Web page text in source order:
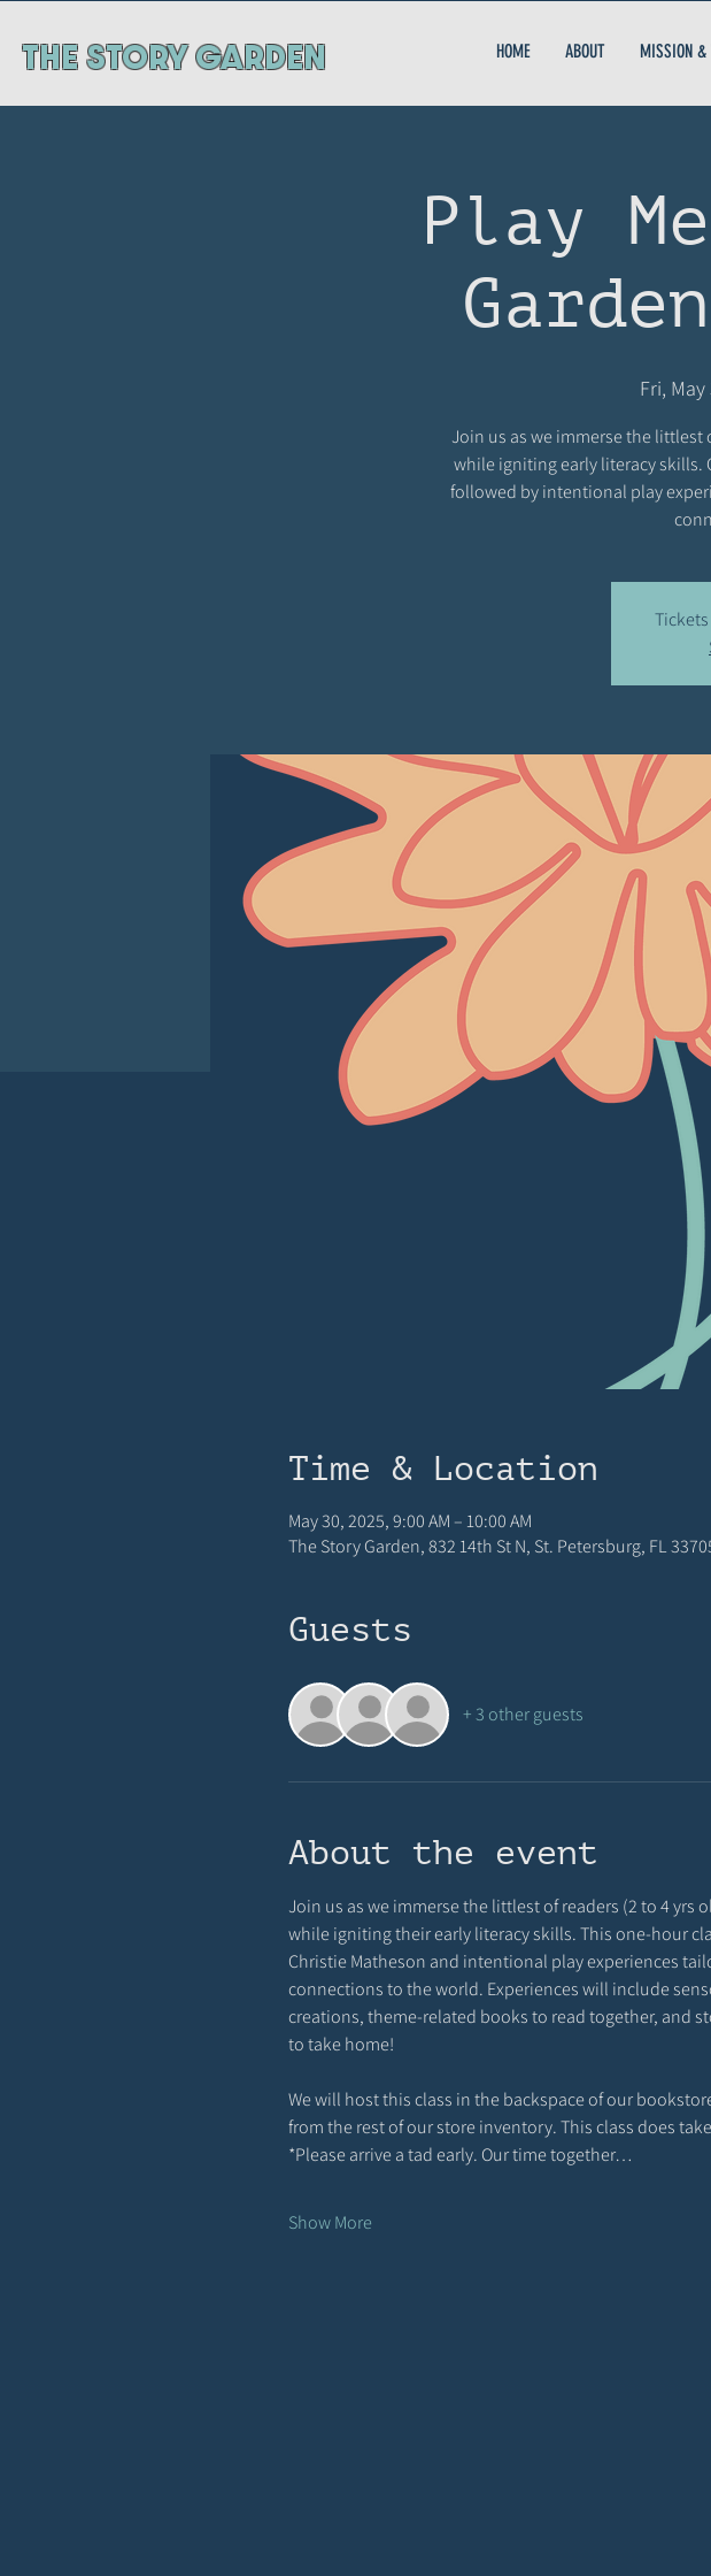
ThE STORY GARDEN HOME ABOUT MISSION &
Play
Fri, May
Join us as we immerse the littlest
while igniting early literacy skills.
followed by intentional play
Time & Location
May 30, 2025, 9:00 AM – 10:00 AM
The Story Garden, 832 14th St N, St. Petersburg, FL
Guests
+ 3 other guests
About the event
Join us as we immerse the littlest of readers (2 to 4
while igniting their early literacy skills. This one-hour
Christie Matheson and intentional play experiences
connections to the world. Experiences will include
creations, theme-related books to read together, and
to take home!
We will host this class in the backspace of our
from the rest of our store inventory. This class does
*Please arrive a tad early. Our time together…
Show More